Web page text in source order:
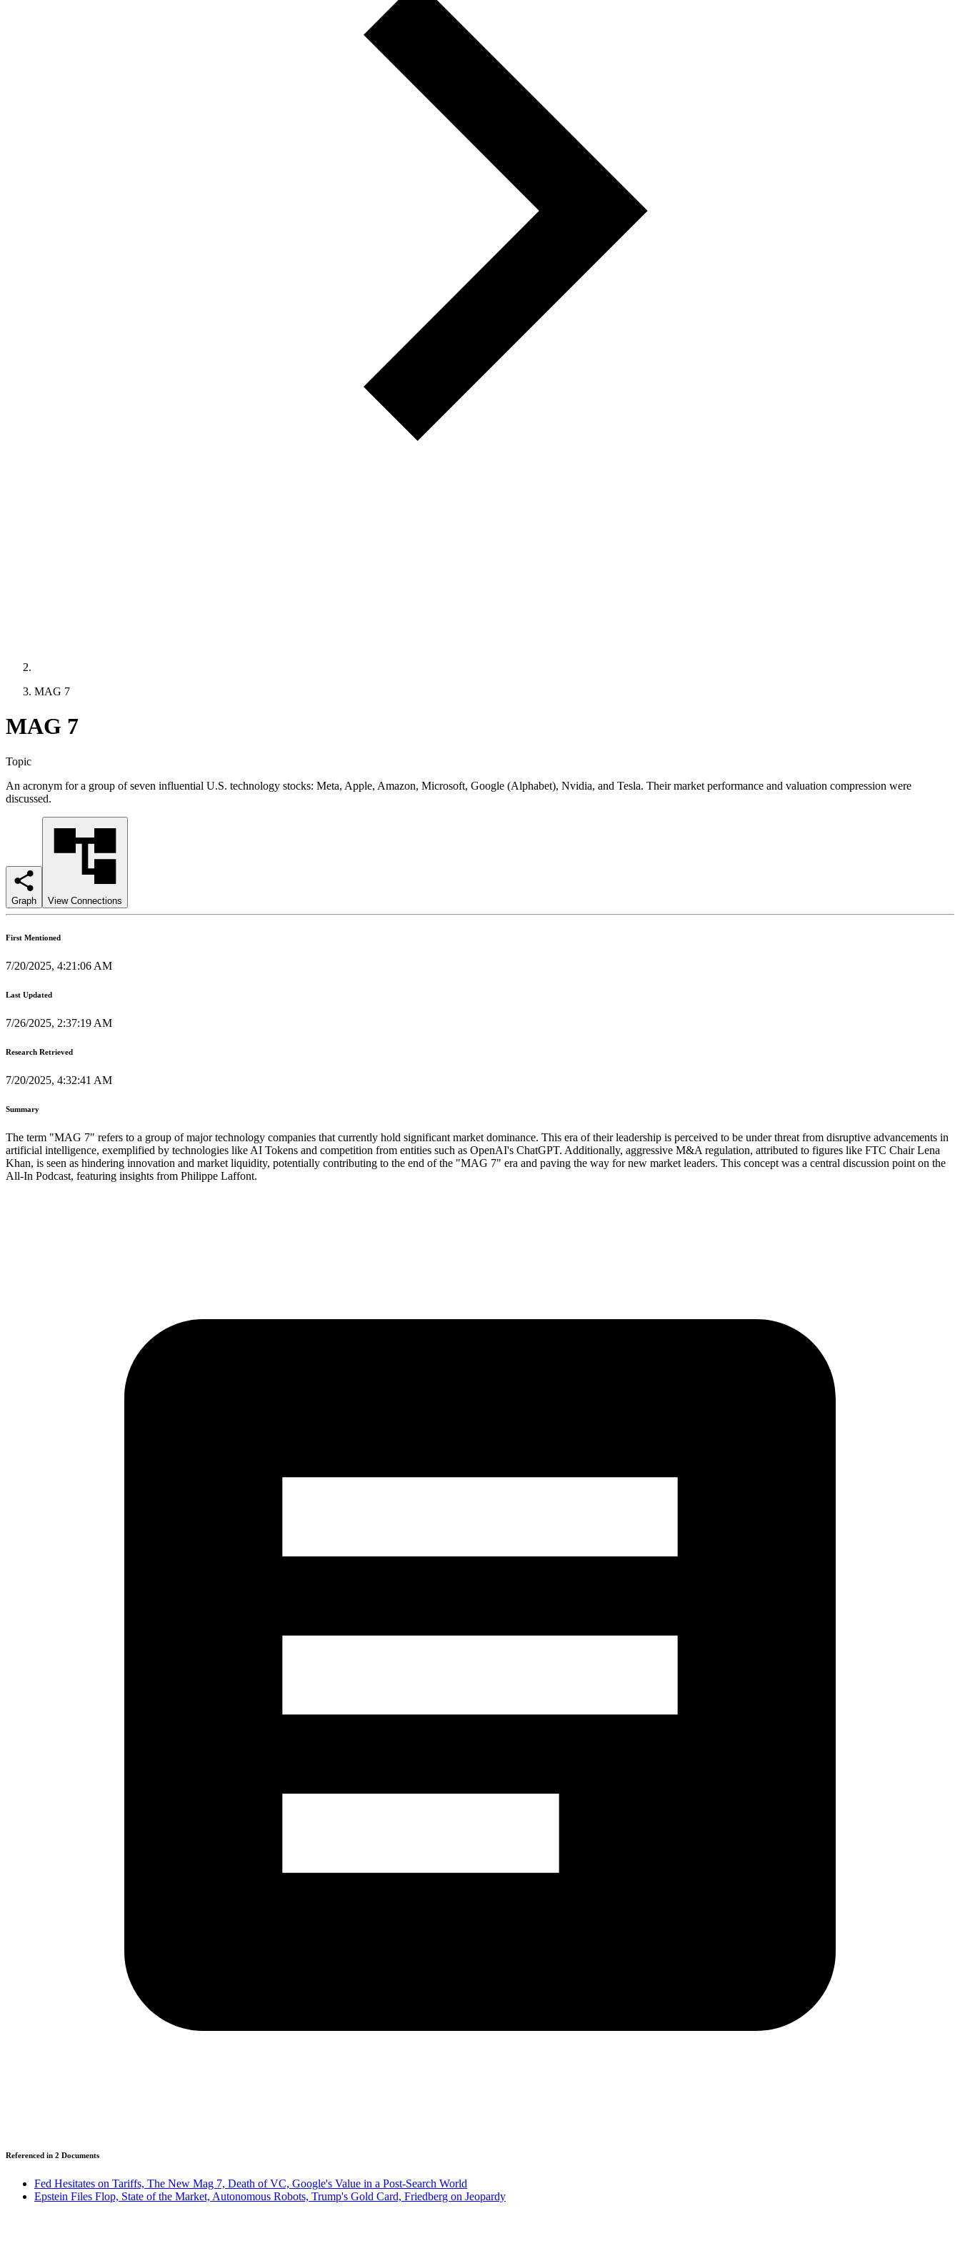
MAG 7
MAG 7
Topic
An acronym for a group of seven influential U.S. technology stocks: Meta, Apple, Amazon, Microsoft, Google (Alphabet), Nvidia, and Tesla. Their market performance and valuation compression were
discussed.
Graph View Connections
First Mentioned
7/20/2025, 4:21:06 AM
Last Updated
7/26/2025, 2:37:19 AM
Research Retrieved
7/20/2025, 4:32:41 AM
Summary
The term "MAG 7" refers to a group of major technology companies that currently hold significant market dominance. This era of their leadership is perceived to be under threat from disruptive advancements in
artificial intelligence, exemplified by technologies like AI Tokens and competition from entities such as OpenAI's ChatGPT. Additionally, aggressive M&A regulation, attributed to figures like FTC Chair Lena
Khan, is seen as hindering innovation and market liquidity, potentially contributing to the end of the "MAG 7" era and paving the way for new market leaders. This concept was a central discussion point on the
All-In Podcast, featuring insights from Philippe Laffont.
Referenced in 2 Documents
Fed Hesitates on Tariffs, The New Mag 7, Death of VC, Google's Value in a Post-Search World
Epstein Files Flop, State of the Market, Autonomous Robots, Trump's Gold Card, Friedberg on Jeopardy